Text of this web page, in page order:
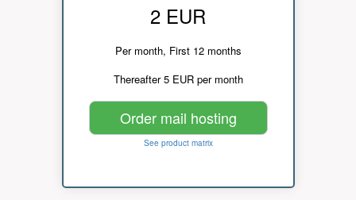
2 EUR
Per month, First 12 months
Thereafter 5 EUR per month
Order mail hosting
See product matrix